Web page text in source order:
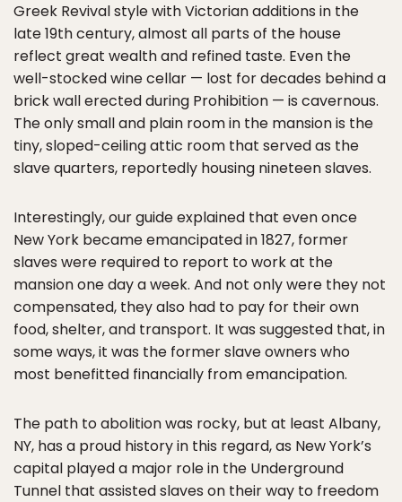
Greek Revival style with Victorian additions in the
late 19th century, almost all parts of the house
reflect great wealth and refined taste. Even the
well-stocked wine cellar — lost for decades behind a
brick wall erected during Prohibition — is cavernous.
The only small and plain room in the mansion is the
tiny, sloped-ceiling attic room that served as the
slave quarters, reportedly housing nineteen slaves.
Interestingly, our guide explained that even once
New York became emancipated in 1827, former
slaves were required to report to work at the
mansion one day a week. And not only were they not
compensated, they also had to pay for their own
food, shelter, and transport. It was suggested that, in
some ways, it was the former slave owners who
most benefitted financially from emancipation.
The path to abolition was rocky, but at least Albany,
NY, has a proud history in this regard, as New York’s
capital played a major role in the Underground
Tunnel that assisted slaves on their way to freedom